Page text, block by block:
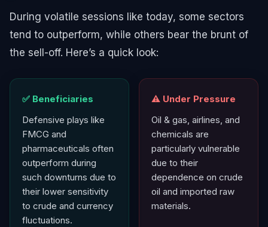
During volatile sessions like today, some sectors
tend to outperform, while others bear the brunt of
the sell-off. Here’s a quick look:
✅ Beneficiaries
Defensive plays like
FMCG and
pharmaceuticals often
outperform during
such downturns due to
their lower sensitivity
to crude and currency
fluctuations.
⚠️ Under Pressure
Oil & gas, airlines, and
chemicals are
particularly vulnerable
due to their
dependence on crude
oil and imported raw
materials.